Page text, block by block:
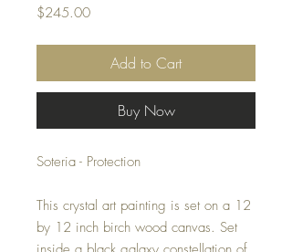
$245.00Price
Add to Cart
Buy Now
Soteria - Protection
This crystal art painting is set on a 12
by 12 inch birch wood canvas. Set